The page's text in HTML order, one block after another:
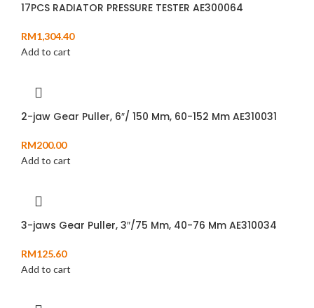
17PCS RADIATOR PRESSURE TESTER AE300064
RM1,304.40
Add to cart
2-jaw Gear Puller, 6″/ 150 Mm, 60-152 Mm AE310031
RM200.00
Add to cart
3-jaws Gear Puller, 3″/75 Mm, 40-76 Mm AE310034
RM125.60
Add to cart